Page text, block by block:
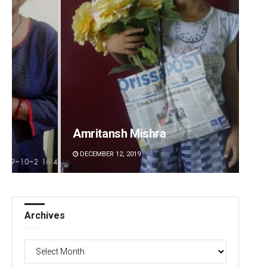
Amritansh Mishra
DECEMBER 12, 2019
Anup
Archives